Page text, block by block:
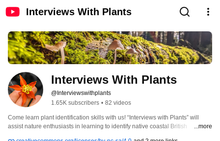
Interviews With Plants
Interviews With Plants
@Interviewswithplants
1.65K subscribers • 82 videos
Come learn plant identification skills with us! “Interviews with Plants” will
assist nature enthusiasts in learning to identify native coastal British
...more